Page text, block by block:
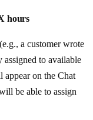
hours
a customer wrote
assigned to available
appear on the Chat
be able to assign